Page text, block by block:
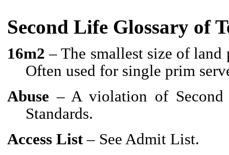
Second Life Glossary of
16m2 – The smallest size of land
Often used for single prim
Abuse – A violation of Second
Standards.
Access List– See Admit List.